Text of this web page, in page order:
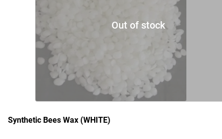
Out of stock
Synthetic Bees Wax (WHITE)